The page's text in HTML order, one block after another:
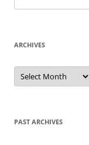
for:
ARCHIVES
Archives
PAST ARCHIVES